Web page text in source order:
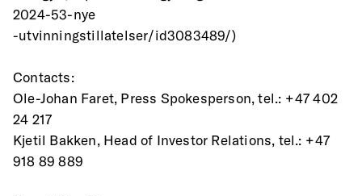
2024-53-nye
-utvinningstillatelser/id3083489/)
Contacts:
Ole-Johan Faret, Press Spokesperson, tel.: +47 402
24 217
Kjetil Bakken, Head of Investor Relations, tel.: +47
918 89 889